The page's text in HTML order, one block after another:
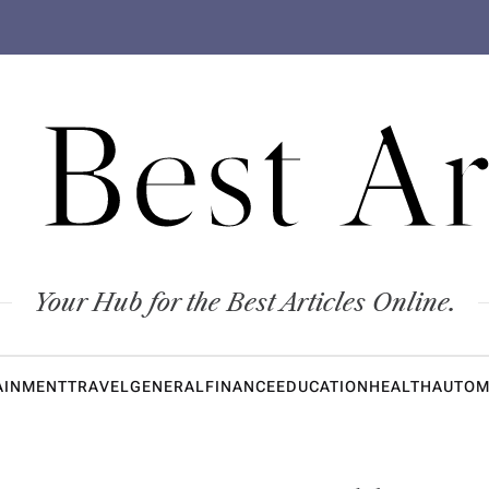
Your Hub for the Best Articles Online.
TRAVELGENERALFINANCEEDUCATIONHEALTH